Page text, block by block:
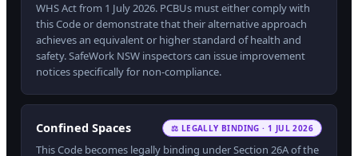
WHS Act from 1 July 2026. PCBUs must either comply with
this Code or demonstrate that their alternative approach
achieves an equivalent or higher standard of health and
safety. SafeWork NSW inspectors can issue improvement
notices specifically for non-compliance.
Confined Spaces ⚖ LEGALLY BINDING · 1 JUL 2026
This Code becomes legally binding under Section 26A of the